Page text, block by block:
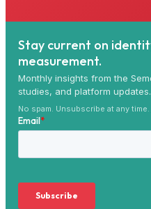
Stay current on
measurement.
Monthly insights from the
studies, and platform
No spam. Unsubscribe at any time.